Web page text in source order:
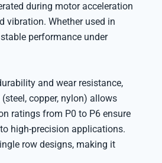
during motor acceleration
vibration. Whether used in
performance under
and wear resistance,
copper, nylon) allows
ratings from P0 to P6 ensure
high-precision applications.
row designs, making it